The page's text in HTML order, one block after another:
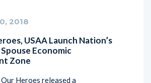
2018
USAA Launch Nation’s
Economic
Zone
Heroes released a